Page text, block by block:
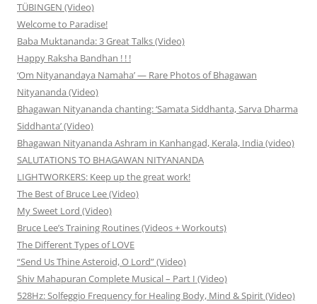
TÜBINGEN (Video)
Welcome to Paradise!
Baba Muktananda: 3 Great Talks (Video)
Happy Raksha Bandhan ! ! !
‘Om Nityanandaya Namaha’ — Rare Photos of Bhagawan
Nityananda (Video)
Bhagawan Nityananda chanting: ‘Samata Siddhanta, Sarva Dharma
Siddhanta’ (Video)
Bhagawan Nityananda Ashram in Kanhangad, Kerala, India (video)
SALUTATIONS TO BHAGAWAN NITYANANDA
LIGHTWORKERS: Keep up the great work!
The Best of Bruce Lee (Video)
My Sweet Lord (Video)
Bruce Lee’s Training Routines (Videos + Workouts)
The Different Types of LOVE
“Send Us Thine Asteroid, O Lord” (Video)
Shiv Mahapuran Complete Musical – Part I (Video)
528Hz: Solfeggio Frequency for Healing Body, Mind & Spirit (Video)